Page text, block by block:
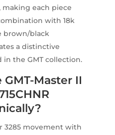
making each piece
with 18k
brown/black
a distinctive
the GMT collection.
Master II
3285 movement with